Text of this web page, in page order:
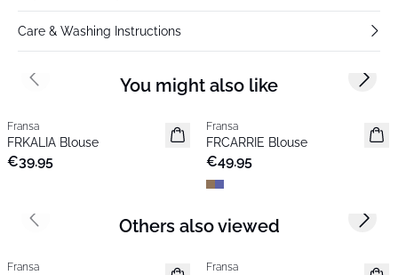
Care & Washing Instructions
You might also like
New
Fransa
FRKALIA Blouse
€39.95
New
Fransa
FRCARRIE Blouse
€49.95
Previous slide Next
Others also viewed
New
Fransa
New
Fransa
Previous slide Next